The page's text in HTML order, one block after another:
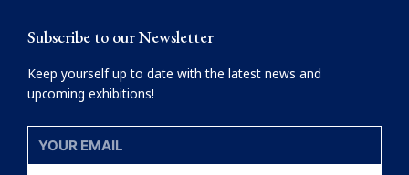
Subscribe to our Newsletter
Keep yourself up to date with the latest news and
upcoming exhibitions!
YOUR
EMAIL